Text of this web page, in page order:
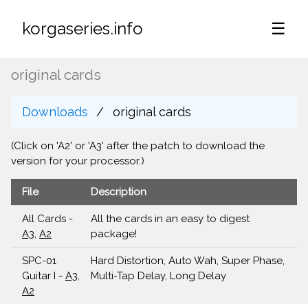
korgaseries.info ☰
original cards
Downloads original cards
(Click on 'A2' or 'A3' after the patch to download the
version for your processor.)
File Description
All Cards -
A3, A2
All the cards in an easy to digest
package!
SPC-01
Guitar I - A3,
A2
Hard Distortion, Auto Wah, Super Phase,
Multi-Tap Delay, Long Delay